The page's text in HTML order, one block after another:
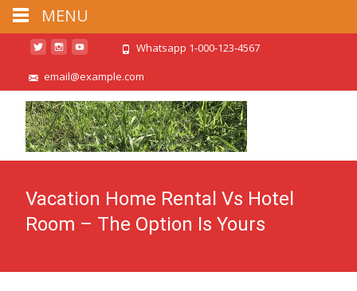
Whatsapp 1-000-123-4567
email@example.com
Vacation Home Rental Vs Hotel
Room – The Option Is Yours
MENU